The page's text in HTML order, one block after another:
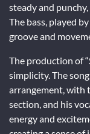
steady and
The bass, played
groove and
The production of
simplicity. The
arrangement, with
section, and his
energy and